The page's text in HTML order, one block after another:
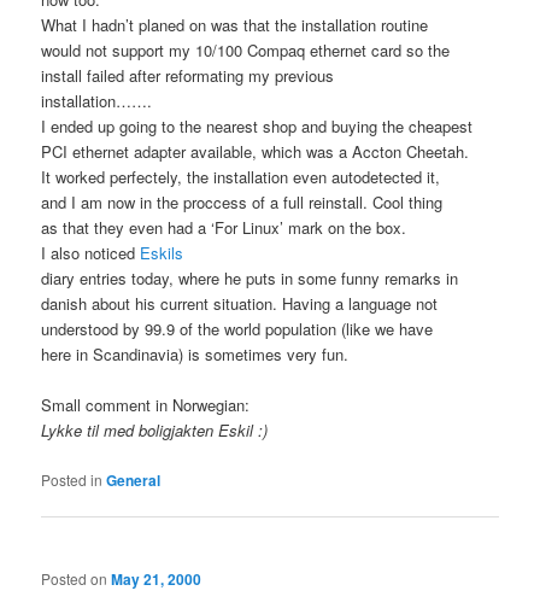
What I hadn’t planed on was that the installation routine
would not support my 10/100 Compaq ethernet card so the
install failed after reformating my previous
installation…….
I ended up going to the nearest shop and buying the cheapest
PCI ethernet adapter available, which was a Accton Cheetah.
It worked perfectely, the installation even autodetected it,
and I am now in the proccess of a full reinstall. Cool thing
as that they even had a ‘For Linux’ mark on the box.
I also noticed Eskils
diary entries today, where he puts in some funny remarks in
danish about his current situation. Having a language not
understood by 99.9 of the world population (like we have
here in Scandinavia) is sometimes very fun.
Small comment in Norwegian:
Lykke til med boligjakten Eskil :)
Posted in General
Posted onMay 21, 2000